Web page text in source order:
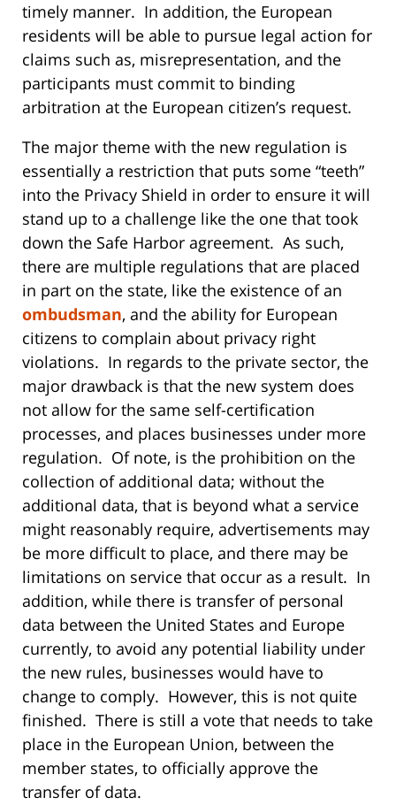
timely manner. In addition, the European
residents will be able to pursue legal action for
claims such as, misrepresentation, and the
participants must commit to binding
arbitration at the European citizen’s request.
The major theme with the new regulation is
essentially a restriction that puts some “teeth”
into the Privacy Shield in order to ensure it will
stand up to a challenge like the one that took
down the Safe Harbor agreement. As such,
there are multiple regulations that are placed
in part on the state, like the existence of an
ombudsman, and the ability for European
citizens to complain about privacy right
violations. In regards to the private sector, the
major drawback is that the new system does
not allow for the same self-certification
processes, and places businesses under more
regulation. Of note, is the prohibition on the
collection of additional data; without the
additional data, that is beyond what a service
might reasonably require, advertisements may
be more difficult to place, and there may be
limitations on service that occur as a result. In
addition, while there is transfer of personal
data between the United States and Europe
currently, to avoid any potential liability under
the new rules, businesses would have to
change to comply. However, this is not quite
finished. There is still a vote that needs to take
place in the European Union, between the
member states, to officially approve the
transfer of data.